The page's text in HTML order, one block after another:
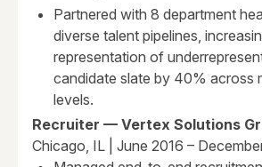
Partnered with 8 department
diverse talent pipelines,
representation of
candidate slate by 40% across
levels.
Recruiter — Vertex Solutions
Chicago, IL | June 2016 –